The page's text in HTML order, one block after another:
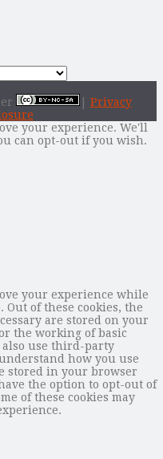
Privacy
your experience. We'll
can opt-out if you wish.
your experience while
of these cookies, the
are stored on your
the working of basic
use third-party
how you use
stored in your browser
the option to opt-out of
of these cookies may